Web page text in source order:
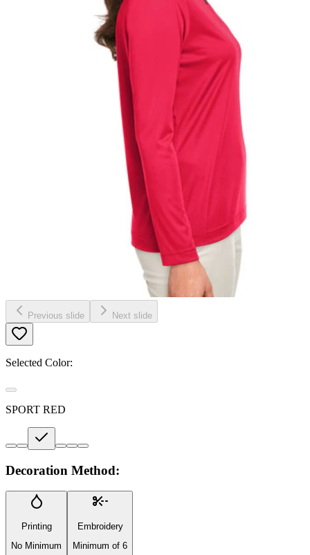
Previous slide Next slide
Selected Color:
SPORT RED
Decoration Method:
Printing
No Minimum
Embroidery
Minimum of 6